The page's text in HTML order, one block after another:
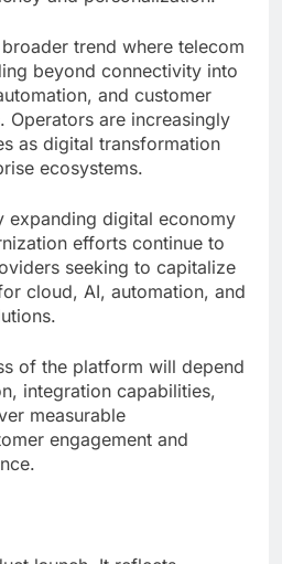
trend where telecom
beyond connectivity into
and customer
Operators are increasingly
as digital transformation
ecosystems.
expanding digital economy
efforts continue to
seeking to capitalize
cloud, AI, automation, and
of the platform will depend
integration capabilities,
measurable
engagement and